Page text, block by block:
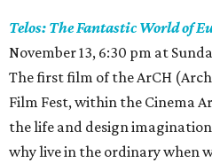
Telos: The Fantastic World of
November 13, 6:30 pm at
The first film of the ArCH
Film Fest, within the Cinema
the life and design imagination
why live in the ordinary when